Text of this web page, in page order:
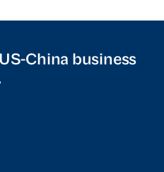
China business